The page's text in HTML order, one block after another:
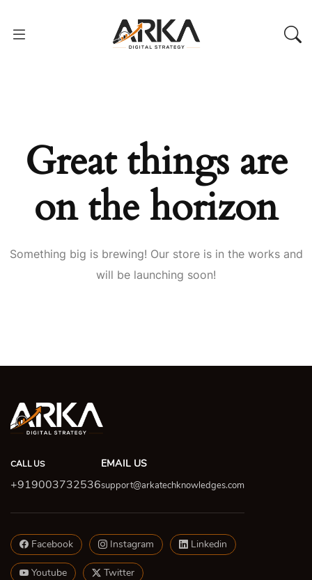
Great things are
on the horizon
Something big is brewing! Our store is in the works and
will be launching soon!
CALL US
+919003732536
EMAIL US
support@arkatechknowledges.com
Facebook Instagram Linkedin
Youtube Twitter